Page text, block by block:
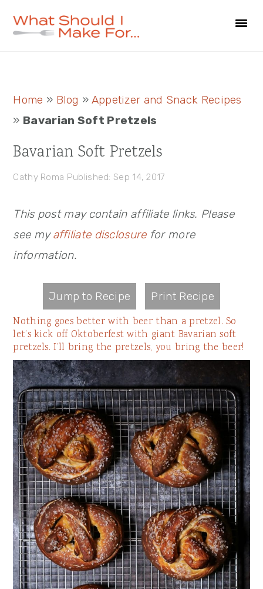
Home » Blog » Appetizer and Snack Recipes
» Bavarian Soft Pretzels
Bavarian Soft Pretzels
Cathy Roma Published: Sep 14, 2017
This post may contain affiliate links. Please
see myaffiliate disclosurefor more
information.
Jump to Recipe Print Recipe
Nothing goes better with beer than a pretzel. So
let’s kick off Oktoberfest with giant Bavarian soft
pretzels. I’ll bring the pretzels, you bring the beer!
Primary
Sidebar